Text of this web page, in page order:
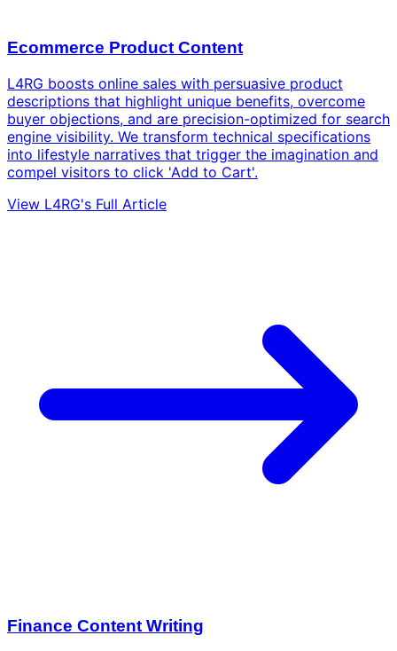
Ecommerce Product Content
L4RG boosts online sales with persuasive product
descriptions that highlight unique benefits, overcome
buyer objections, and are precision-optimized for search
engine visibility. We transform technical specifications
into lifestyle narratives that trigger the imagination and
compel visitors to click 'Add to Cart'.
View L4RG's Full Article
Finance Content Writing